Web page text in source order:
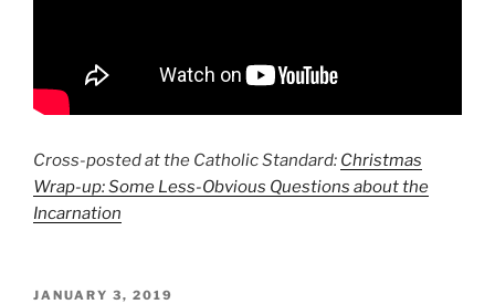
Cross-posted at the Catholic Standard: Christmas
Wrap-up: Some Less-Obvious Questions about the
Incarnation
POSTED
JANUARY 3, 2019